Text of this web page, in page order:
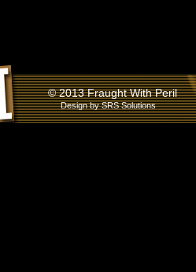
© 2013 Fraught With Peril
Design bySRS Solutions